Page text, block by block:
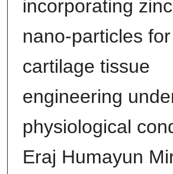
incorporating
nano-particles for
cartilage tissue
engineering
physiological
Eraj Humayun